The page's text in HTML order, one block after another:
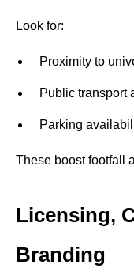
Look for:
Proximity to
Public transport
Parking
These boost footfall
Licensing,
Branding